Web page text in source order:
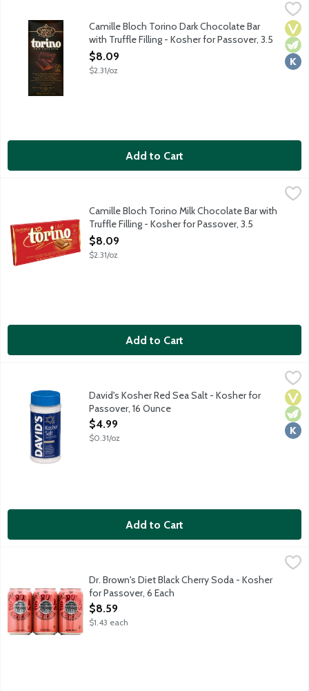
Camille Bloch Torino Dark Chocolate Bar with Truffle Filling -
Fine Swiss dark chocolate bar with a hazelnut and almond
Camille Bloch Torino Dark Chocolate Bar
with Truffle Filling - Kosher for Passover, 3.5
Ounce
Open Product Description
$8.09
$2.31/oz
Add to Cart
Camille Bloch Torino Milk Chocolate Bar with Truffle Filling -
Fine Swiss milk chocolate bar with a hazelnut and almond
Camille Bloch Torino Milk Chocolate Bar with
Truffle Filling - Kosher for Passover, 3.5
Ounce
Open Product Description
$8.09
$2.31/oz
Add to Cart
David's Kosher Red Sea Salt - Kosher for Passover, 16 Ounce,
David's is perfect for cooking, baking, koshering, and brining.
David's Kosher Red Sea Salt - Kosher for
Passover, 16 Ounce
Open Product Description
$4.99
$0.31/oz
Add to Cart
Dr. Brown's Diet Black Cherry Soda - Kosher for Passover, 6
Kosher diet soda with other natural flavors. Caffeine free.
Dr. Brown's Diet Black Cherry Soda - Kosher
for Passover, 6 Each
Open Product Description
$8.59
$1.43 each